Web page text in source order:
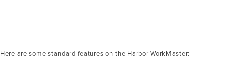
Here are some standard features on the Harbor WorkMaster: